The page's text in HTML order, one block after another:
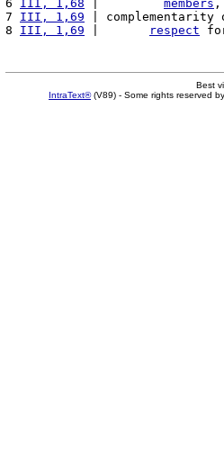
6 III, 1,68 members ,
7 III, 1,69 | complementarity
8 III, 1,69 respect
Best
IntraText®(V89) - Some rights reserved by